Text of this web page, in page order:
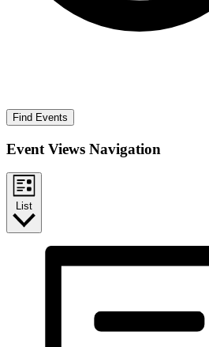
Find Events
Event Views Navigation
List